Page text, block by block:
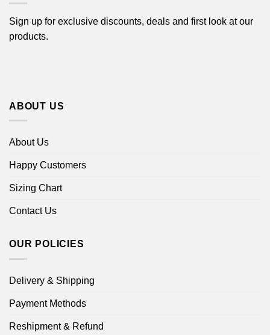
Sign up for exclusive discounts, deals and first look at our
products.
ABOUT US
About Us
Happy Customers
Sizing Chart
Contact Us
OUR POLICIES
Delivery & Shipping
Payment Methods
Reshipment & Refund